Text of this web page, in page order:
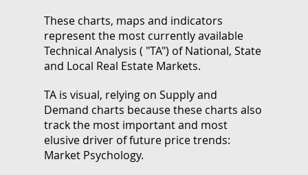
These charts, maps and indicators
represent the most currently available
Technical Analysis ( "TA") of National, State
and Local Real Estate Markets.
TA is visual, relying on Supply and
Demand charts because these charts also
track the most important and most
elusive driver of future price trends:
Market Psychology.